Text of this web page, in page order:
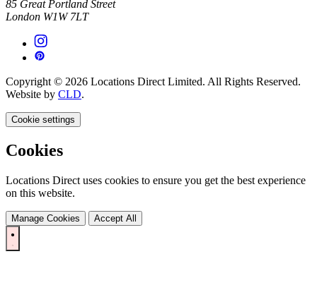
85 Great Portland Street
London W1W 7LT
Copyright © 2026 Locations Direct Limited. All Rights Reserved.
Website by CLD.
Cookie settings
Cookies
Locations Direct uses cookies to ensure you get the best experience
on this website.
Manage Cookies Accept All